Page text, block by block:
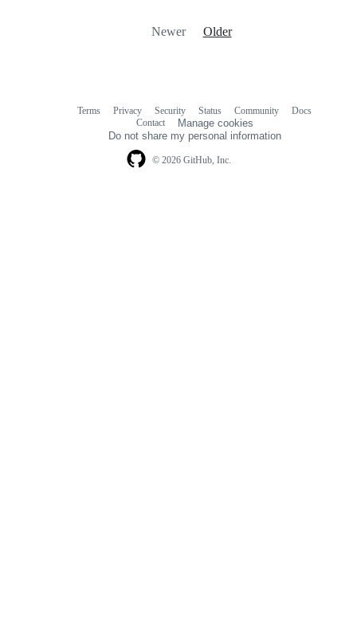
Newer Older
© 2026 GitHub, Inc.
Terms Privacy Security Status Community
Docs
Contact
Manage cookies
Do not share my personal information